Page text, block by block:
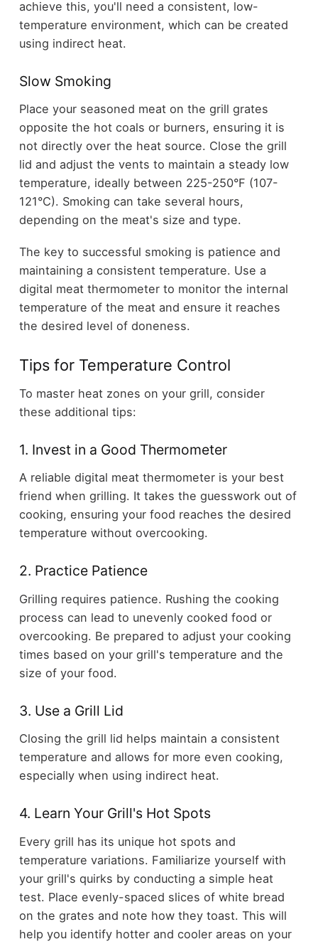
achieve this, you'll need a consistent, low-
temperature environment, which can be created
using indirect heat.
Slow Smoking
Place your seasoned meat on the grill grates
opposite the hot coals or burners, ensuring it is
not directly over the heat source. Close the grill
lid and adjust the vents to maintain a steady low
temperature, ideally between 225-250°F (107-
121°C). Smoking can take several hours,
depending on the meat's size and type.
The key to successful smoking is patience and
maintaining a consistent temperature. Use a
digital meat thermometer to monitor the internal
temperature of the meat and ensure it reaches
the desired level of doneness.
Tips for Temperature Control
To master heat zones on your grill, consider
these additional tips:
1. Invest in a Good Thermometer
A reliable digital meat thermometer is your best
friend when grilling. It takes the guesswork out of
cooking, ensuring your food reaches the desired
temperature without overcooking.
2. Practice Patience
Grilling requires patience. Rushing the cooking
process can lead to unevenly cooked food or
overcooking. Be prepared to adjust your cooking
times based on your grill's temperature and the
size of your food.
3. Use a Grill Lid
Closing the grill lid helps maintain a consistent
temperature and allows for more even cooking,
especially when using indirect heat.
4. Learn Your Grill's Hot Spots
Every grill has its unique hot spots and
temperature variations. Familiarize yourself with
your grill's quirks by conducting a simple heat
test. Place evenly-spaced slices of white bread
on the grates and note how they toast. This will
help you identify hotter and cooler areas on your